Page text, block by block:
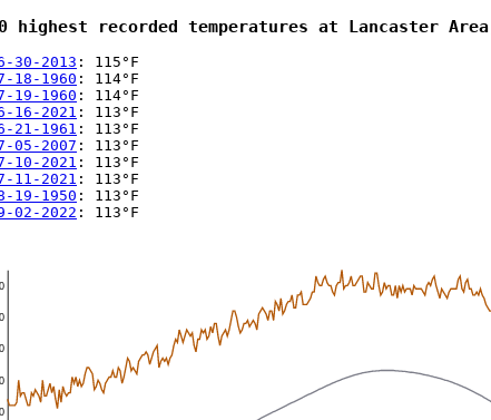
highest recorded temperatures at Lancaster
30-2013 : 115°F
18-1960 : 114°F
19-1960 : 114°F
16-2021 : 113°F
21-1961 : 113°F
05-2007 : 113°F
10-2021 : 113°F
11-2021 : 113°F
19-1950 : 113°F
02-2022 : 113°F